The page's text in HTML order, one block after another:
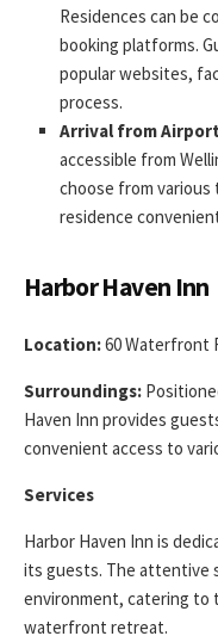
Residences can be
booking platforms.
popular websites,
process.
Arrival from
accessible from
choose from
residence
Harbor Haven Inn
Location:60 Waterfront
Surroundings:
Haven Inn provides
convenient access to
Services
Harbor Haven Inn is
its guests. The attentive
environment, catering to
waterfront retreat.